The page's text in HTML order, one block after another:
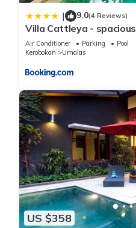
| 9.0(4 Reviews)
Villa Cattleya -
Air Conditioner Parking
Pool
Kerobokan
Umalas
US $358